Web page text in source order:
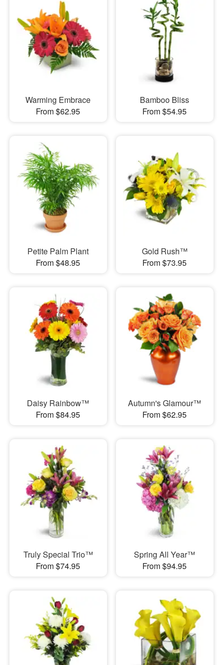
Warming Embrace
From $62.95
Bamboo Bliss
From $54.95
Petite Palm Plant
From $48.95
Gold Rush™
From $73.95
Daisy Rainbow™
From $84.95
Autumn's Glamour™
From $62.95
Truly Special Trio™
From $74.95
Spring All Year™
From $94.95